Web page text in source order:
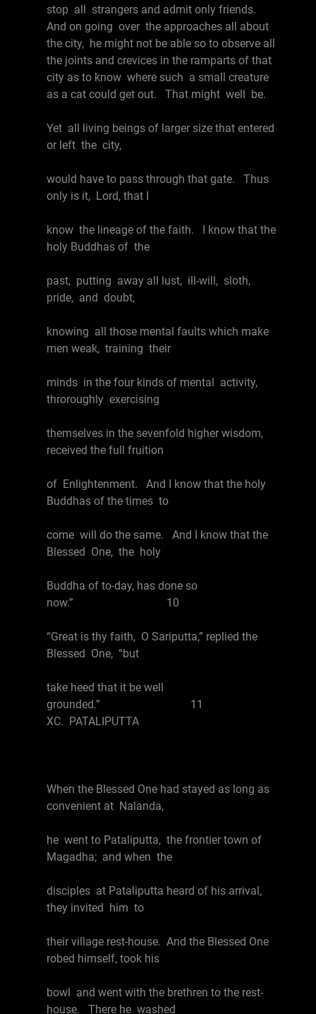
stop all strangers and admit only friends.
And on going over the approaches all about
the city, he might not be able so to observe all
the joints and crevices in the ramparts of that
city as to know where such a small creature
as a cat could get out. That might well be.
Yet all living beings of larger size that entered
or left the city,
would have to pass through that gate. Thus
only is it, Lord, that I
know the lineage of the faith. I know that the
holy Buddhas of the
past, putting away all lust, ill-will, sloth,
pride, and doubt,
knowing all those mental faults which make
men weak, training their
minds in the four kinds of mental activity,
throroughly exercising
themselves in the sevenfold higher wisdom,
received the full fruition
of Enlightenment. And I know that the holy
Buddhas of the times to
come will do the same. And I know that the
Blessed One, the holy
Buddha of to-day, has done so
now.” 10
“Great is thy faith, O Sariputta,” replied the
Blessed One, “but
take heed that it be well
grounded.” 11
XC. PATALIPUTTA
When the Blessed One had stayed as long as
convenient at Nalanda,
he went to Pataliputta, the frontier town of
Magadha; and when the
disciples at Pataliputta heard of his arrival,
they invited him to
their village rest-house. And the Blessed One
robed himself, took his
bowl and went with the brethren to the rest-
house. There he washed